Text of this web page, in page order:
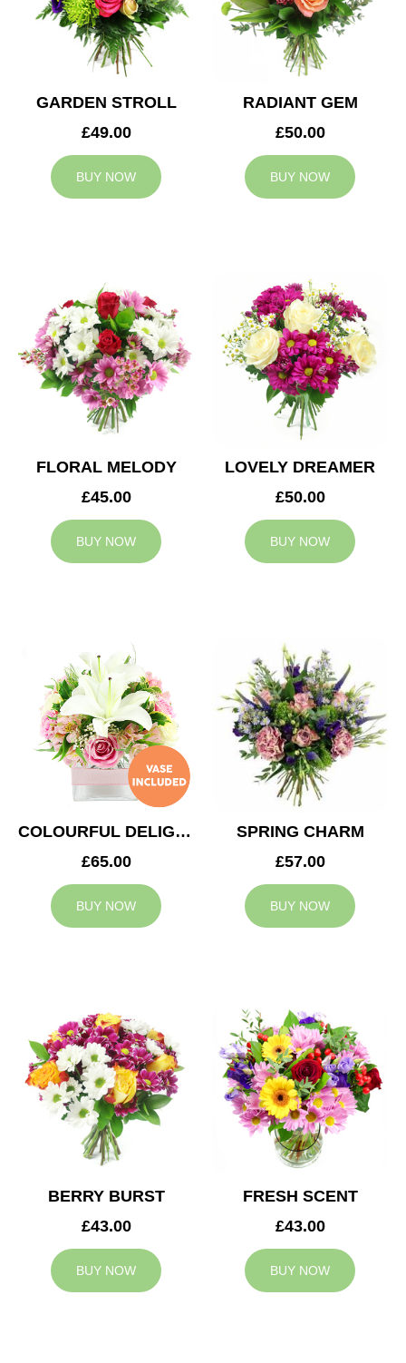
GARDEN STROLL
£49.00
BUY NOW
RADIANT GEM
£50.00
BUY NOW
FLORAL MELODY
£45.00
BUY NOW
LOVELY DREAMER
£50.00
BUY NOW
COLOURFUL DELIGHT
£65.00
BUY NOW
SPRING CHARM
£57.00
BUY NOW
BERRY BURST
£43.00
BUY NOW
FRESH SCENT
£43.00
BUY NOW